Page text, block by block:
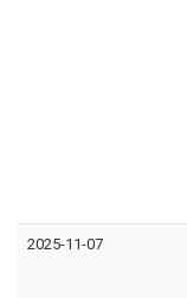
2025-11-07